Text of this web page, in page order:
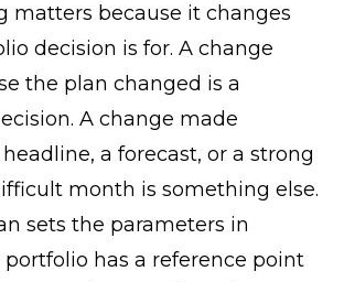
matters because it changes
decision is for. A change
the plan changed is a
A change made
a forecast, or a strong
month is something else.
sets the parameters in
has a reference point